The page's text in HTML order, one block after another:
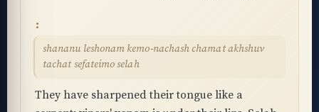
shananu leshonam kemo-nachash chamat akhshuv
tachat sefateimo selah
They have sharpened their tongue like a